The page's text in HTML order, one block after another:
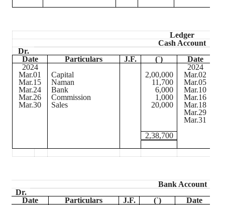
Ledger
Cash Account
Dr.
Date
Particulars J.F. (`)
Date
2024
2024
Mar.01
Capital 2,00,000 Mar.02
Mar.15
Mar.24
Mar.26
Mar.30
Naman
Bank
Commission
Sales
11,700
6,000
1,000
20,000
Mar.05
Mar.10
Mar.16
Mar.18
Mar.29
Mar.31
2,38,700
Bank Account
Dr.
Date
Particulars J.F. (`)
Date